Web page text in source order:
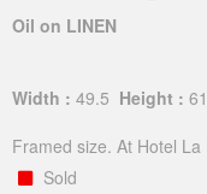
Oil on LINEN
Width : 49.5 Height :
Framed size. At Hotel
Sold